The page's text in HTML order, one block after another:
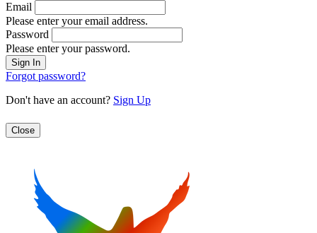
Email
Please enter your email address.
Password
Please enter your password.
Forgot password?
Don't have an account? Sign Up
Close